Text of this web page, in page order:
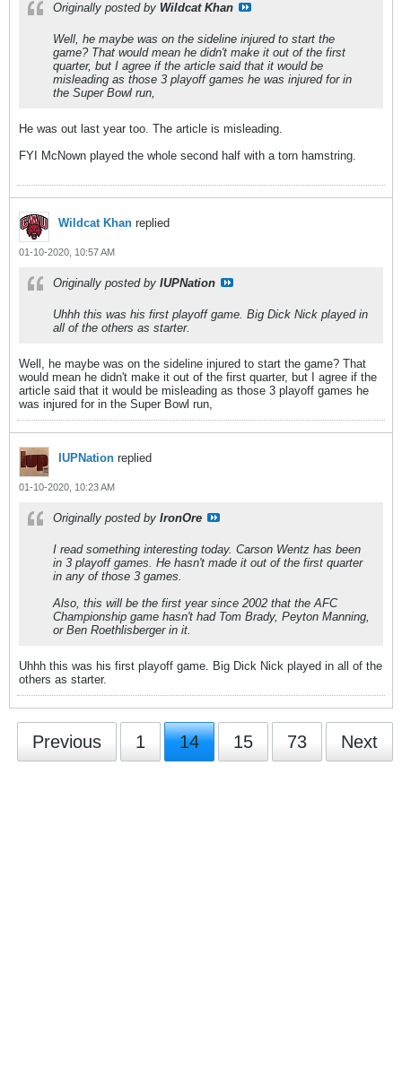
Originally posted by Wildcat Khan
Well, he maybe was on the sideline injured to start the
game? That would mean he didn't make it out of the first
quarter, but I agree if the article said that it would be
misleading as those 3 playoff games he was injured for in
the Super Bowl run,
He was out last year too. The article is misleading.
FYI McNown played the whole second half with a torn hamstring.
Wildcat Khan replied
01-10-2020, 10:57 AM
Originally posted by IUPNation
Uhhh this was his first playoff game. Big Dick Nick played in
all of the others as starter.
Well, he maybe was on the sideline injured to start the game? That
would mean he didn't make it out of the first quarter, but I agree if the
article said that it would be misleading as those 3 playoff games he
was injured for in the Super Bowl run,
IUPNation replied
01-10-2020, 10:23 AM
Originally posted by IronOre
I read something interesting today. Carson Wentz has been
in 3 playoff games. He hasn't made it out of the first quarter
in any of those 3 games.
Also, this will be the first year since 2002 that the AFC
Championship game hasn't had Tom Brady, Peyton Manning,
or Ben Roethlisberger in it.
Uhhh this was his first playoff game. Big Dick Nick played in all of the
others as starter.
Previous 1 14 15 73 Next